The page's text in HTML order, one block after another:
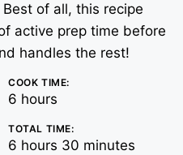
of all, this recipe
active prep time before
handles the rest!
COOK TIME:
6 hours
hours
TOTAL TIME:
6 hours
hours 30 minutes
minutes